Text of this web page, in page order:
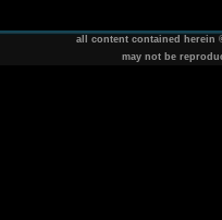
all content contained herein
may not be